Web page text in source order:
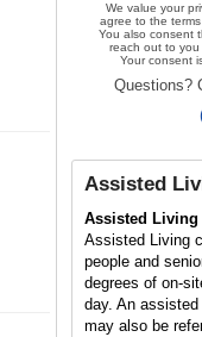
We value your
agree to the
You also consent
reach out to you
Your consent
Questions?
Assisted
Assisted Living
Assisted Living
people and
degrees of on-
day. An
may also be